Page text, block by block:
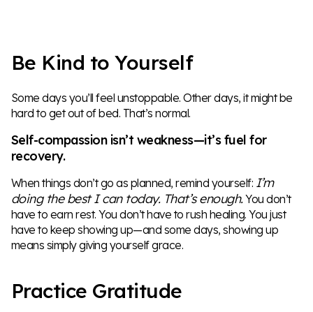
Be Kind to Yourself
Some days you’ll feel unstoppable. Other days, it might be
hard to get out of bed. That’s normal.
Self-compassion isn’t weakness—it’s fuel for
recovery.
When things don’t go as planned, remind yourself: I’m
doing the best I can today. That’s enough.You don’t
have to earn rest. You don’t have to rush healing. You just
have to keep showing up—and some days, showing up
means simply giving yourself grace.
Practice Gratitude